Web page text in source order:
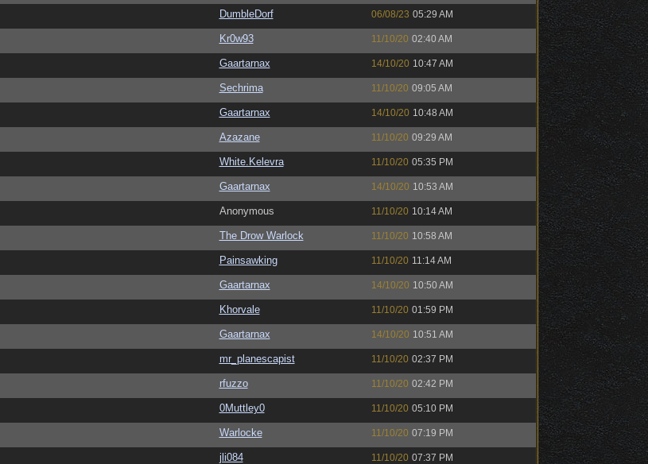
DumbleDorf 06/08/23 05:29 AM
Kr0w93 11/10/20 02:40 AM
Gaartarnax 14/10/20 10:47 AM
Sechrima 11/10/20 09:05 AM
Gaartarnax 14/10/20 10:48 AM
Azazane 11/10/20 09:29 AM
White.Kelevra 11/10/20 05:35 PM
Gaartarnax 14/10/20 10:53 AM
Anonymous 11/10/20 10:14 AM
The Drow Warlock 11/10/20 10:58 AM
Painsawking 11/10/20 11:14 AM
Gaartarnax 14/10/20 10:50 AM
Khorvale 11/10/20 01:59 PM
Gaartarnax 14/10/20 10:51 AM
mr_planescapist 11/10/20 02:37 PM
rfuzzo 11/10/20 02:42 PM
0Muttley0 11/10/20 05:10 PM
Warlocke 11/10/20 07:19 PM
jli084 11/10/20 07:37 PM